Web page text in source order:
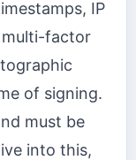
IP
multi-factor
of signing.
must be
into this,